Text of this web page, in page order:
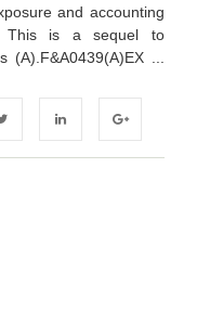
and accounting
This is a sequel to
(A).F&A0439(A)EX ...
LinkedIn Google+